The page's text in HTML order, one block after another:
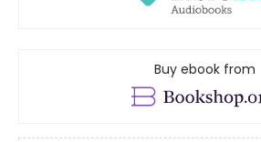
Buy ebook from